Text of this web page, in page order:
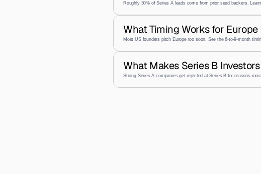
Roughly 30% of Series A leads come from prior seed backers.
What Timing Works for
Most US founders pitch Europe too soon. See the 6-to-9-month
What Makes Series B
Strong Series A companies get rejected at Series B for reasons